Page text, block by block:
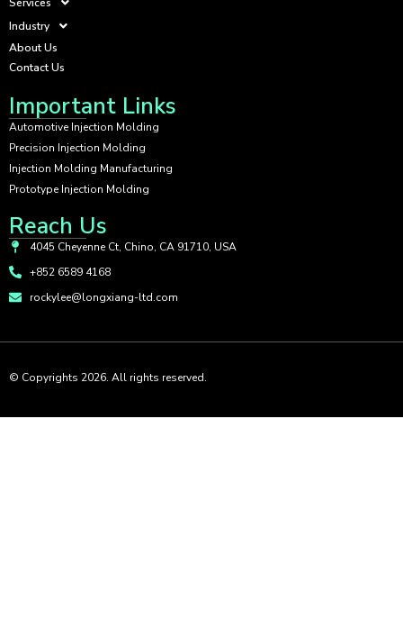
Services
Industry
About Us
Contact Us
Important Links
Automotive Injection Molding
Precision Injection Molding
Injection Molding Manufacturing
Prototype Injection Molding
Reach Us
4045 Cheyenne Ct, Chino, CA 91710, USA
+852 6589 4168
rockylee@longxiang-ltd.com
© Copyrights 2026. All rights reserved.